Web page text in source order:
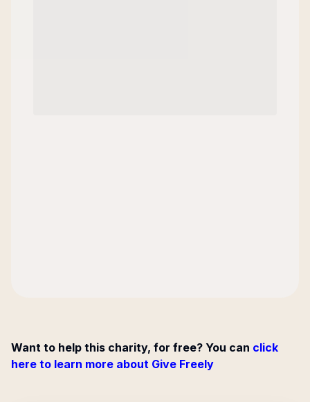
Want to help this charity, for free? You can click
here to learn more about Give Freely